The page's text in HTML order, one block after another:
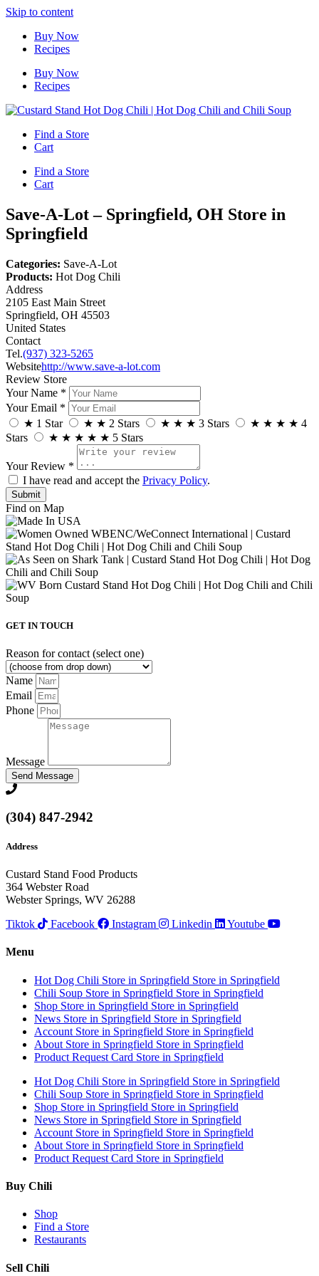
Skip to content
Buy Now
Recipes
Buy Now
Recipes
Find a Store
Cart
Find a Store
Cart
Save-A-Lot – Springfield, OH Store in
Springfield
Categories: Save-A-Lot
Products: Hot Dog Chili
Address
2105 East Main Street
Springfield, OH 45503
United States
Contact
Tel.(937) 323-5265
Websitehttp://www.save-a-lot.com
Review Store
Your Name *
Your Email *
★ 1 Star ★ ★ 2 Stars ★ ★ ★ 3 Stars ★ ★ ★ ★ 4
Stars
★ ★ ★ ★ ★ 5 Stars
Your Review *
I have read and accept the Privacy Policy.
Find on Map
GET IN TOUCH
Reason for contact (select one)
Name
Email
Phone
Message
Send Message
(304) 847-2942
Address
Custard Stand Food Products
364 Webster Road
Webster Springs, WV 26288
Tiktok
Facebook Instagram Linkedin Youtube
Menu
Hot Dog Chili Store in Springfield Store in Springfield
Chili Soup Store in Springfield Store in Springfield
Shop Store in Springfield Store in Springfield
News Store in Springfield Store in Springfield
Account Store in Springfield Store in Springfield
About Store in Springfield Store in Springfield
Product Request Card Store in Springfield
Hot Dog Chili Store in Springfield Store in Springfield
Chili Soup Store in Springfield Store in Springfield
Shop Store in Springfield Store in Springfield
News Store in Springfield Store in Springfield
Account Store in Springfield Store in Springfield
About Store in Springfield Store in Springfield
Product Request Card Store in Springfield
Buy Chili
Shop
Find a Store
Restaurants
Sell Chili